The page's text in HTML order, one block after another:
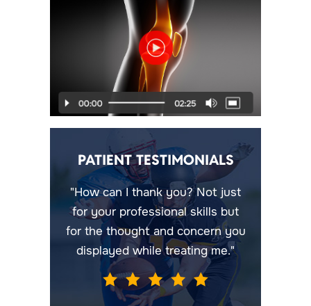
PATIENT TESTIMONIALS
"How can I thank you? Not just
for your professional skills but
for the thought and concern you
displayed while treating me."